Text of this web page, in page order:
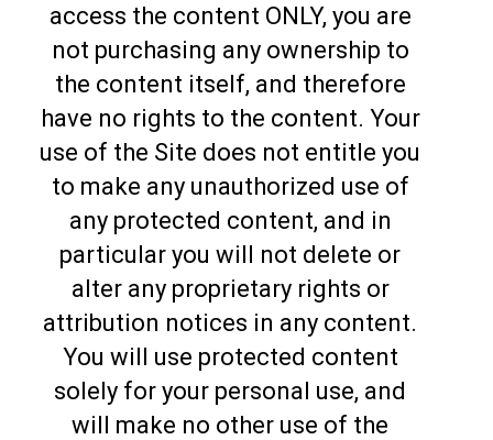
access the content ONLY, you are
not purchasing any ownership to
the content itself, and therefore
have no rights to the content. Your
use of the Site does not entitle you
to make any unauthorized use of
any protected content, and in
particular you will not delete or
alter any proprietary rights or
attribution notices in any content.
You will use protected content
solely for your personal use, and
will make no other use of the